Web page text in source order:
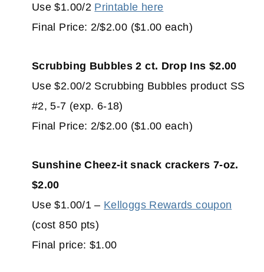
Use $1.00/2 Printable here
Final Price: 2/$2.00 ($1.00 each)
Scrubbing Bubbles 2 ct. Drop Ins $2.00
Use $2.00/2 Scrubbing Bubbles product SS
#2, 5-7 (exp. 6-18)
Final Price: 2/$2.00 ($1.00 each)
Sunshine Cheez-it snack crackers 7-oz.
$2.00
Use $1.00/1 – Kelloggs Rewards coupon
(cost 850 pts)
Final price: $1.00